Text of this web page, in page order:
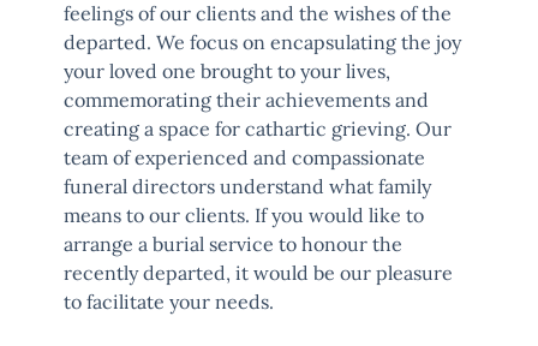
feelings of our clients and the wishes of the
departed. We focus on encapsulating the joy
your loved one brought to your lives,
commemorating their achievements and
creating a space for cathartic grieving. Our
team of experienced and compassionate
funeral directors understand what family
means to our clients. If you would like to
arrange a burial service to honour the
recently departed, it would be our pleasure
to facilitate your needs.